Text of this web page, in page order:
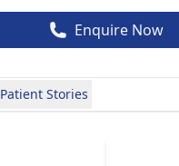
Enquire Now
Patient Stories